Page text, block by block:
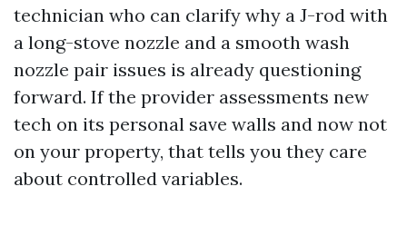
technician who can clarify why a J-rod with
a long-stove nozzle and a smooth wash
nozzle pair issues is already questioning
forward. If the provider assessments new
tech on its personal save walls and now not
on your property, that tells you they care
about controlled variables.